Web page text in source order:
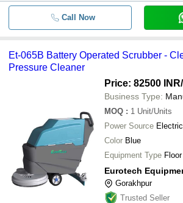
Call Now
Et-065B Battery Operated Scrubber -
Pressure Cleaner
Price: 82500 INR
Business Type:
MOQ : 1 Unit/Units
Power Source Electric
Color Blue
Equipment Type
Eurotech
Gorakhpur
Trusted Seller